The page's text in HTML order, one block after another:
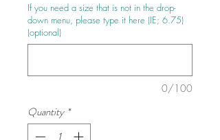
If you need a size that is not in the drop-
down menu, please type it here (IE; 6.75)
(optional)
0/100
Quantity *